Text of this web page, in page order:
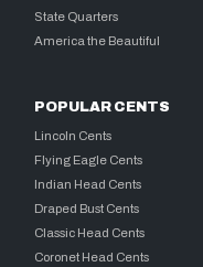
State Quarters
America the Beautiful
POPULAR CENTS
Lincoln Cents
Flying Eagle Cents
Indian Head Cents
Draped Bust Cents
Classic Head Cents
Coronet Head Cents